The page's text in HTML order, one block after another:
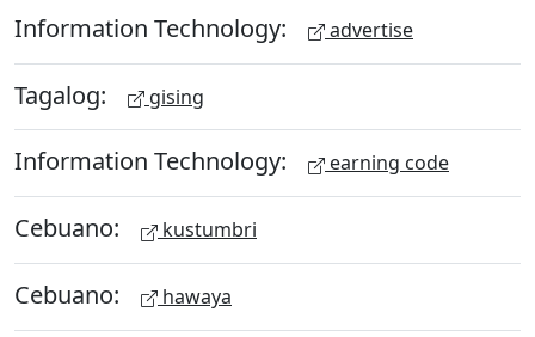
Information Technology: advertise
Tagalog: gising
Information Technology: earning code
Cebuano: kustumbri
Cebuano: hawaya